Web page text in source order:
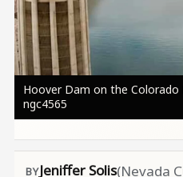
Hoover Dam on the
ngc4565
Jeniffer Solis(Nevada